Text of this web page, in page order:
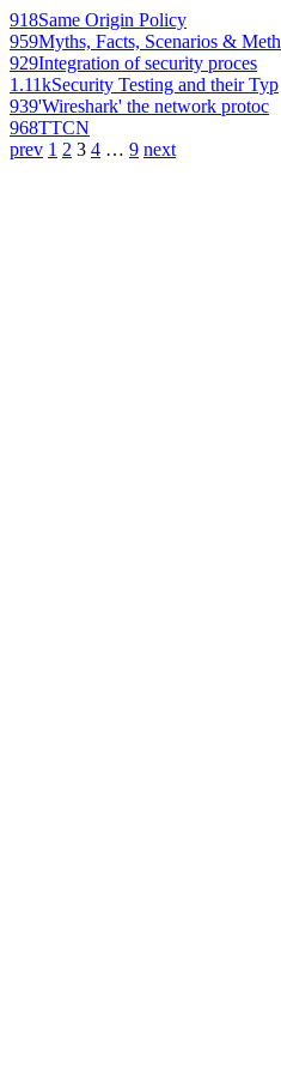
918Same Origin Policy
959Myths, Facts, Scenarios & Meth
929Integration of security proces
1.11kSecurity Testing and their Typ
939'Wireshark' the network protoc
968TTCN
prev 1 2 3 4 … 9 next